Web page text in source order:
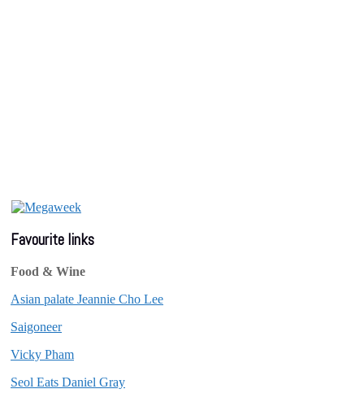
Favourite links
Food & Wine
Asian palate Jeannie Cho Lee
Saigoneer
Vicky Pham
Seol Eats Daniel Gray